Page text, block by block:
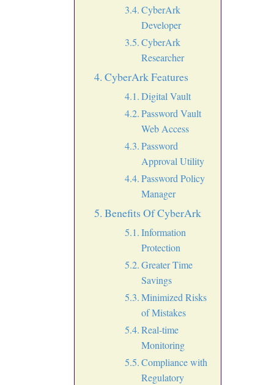
CyberArk
Developer
CyberArk
Researcher
CyberArk Features
Digital Vault
Password Vault
Web Access
Password
Approval Utility
Password Policy
Manager
Benefits Of CyberArk
Information
Protection
Greater Time
Savings
Minimized Risks
of Mistakes
Real-time
Monitoring
Compliance with
Regulatory